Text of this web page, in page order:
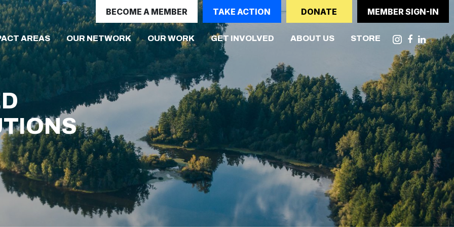
BECOME A MEMBER TAKE ACTION DONATE MEMBER SIGN-IN
AREAS(CURRENT)
OUR NETWORK OUR WORK GET INVOLVED ABOUT US STORE